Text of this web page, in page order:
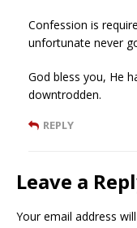
Confession is
unfortunate never
God bless you, He
downtrodden.
REPLY
Leave a
Your email address